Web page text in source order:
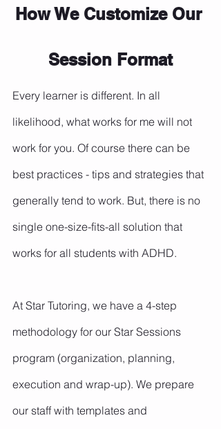
How We Customize Our
Session Format
Every learner is different. In all
likelihood, what works for me will not
work for you. Of course there can be
best practices - tips and strategies that
generally tend to work. But, there is no
single one-size-fits-all solution that
works for all students with ADHD.
At Star Tutoring, we have a 4-step
methodology for our Star Sessions
program (organization, planning,
execution and wrap-up). We prepare
our staff with templates and